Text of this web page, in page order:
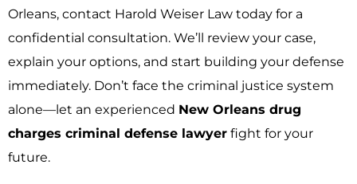
Orleans, contact Harold Weiser Law today for a
confidential consultation. We’ll review your case,
explain your options, and start building your defense
immediately. Don’t face the criminal justice system
alone—let an experienced New Orleans drug
charges criminal defense lawyer fight for your
future.